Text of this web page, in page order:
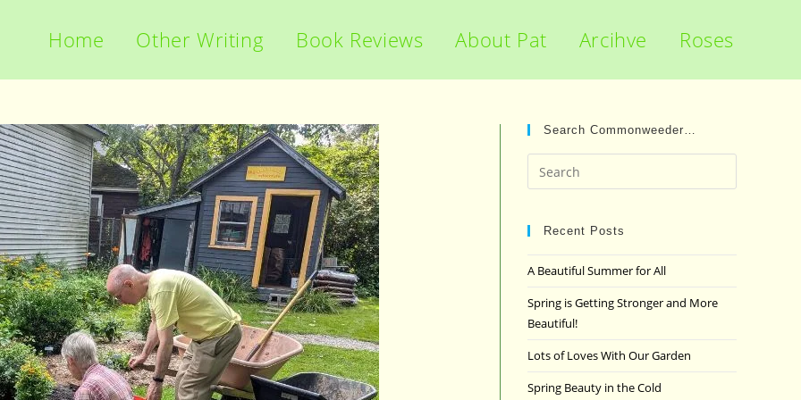
Home Other Writing Book Reviews About Pat Arcihve Roses
Search Commonweeder…
Escape
Recent Posts
A Beautiful Summer for All
Spring is Getting Stronger and More
Beautiful!
Lots of Loves With Our Garden
Spring Beauty in the Cold